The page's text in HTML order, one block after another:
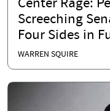
Center Rage:
Screeching
Four Sides in
WARREN SQUIRE